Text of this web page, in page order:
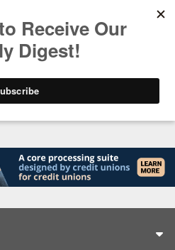
it Matters Most: Interview with